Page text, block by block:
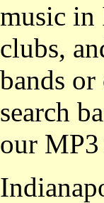
music in
clubs,
bands
search
our